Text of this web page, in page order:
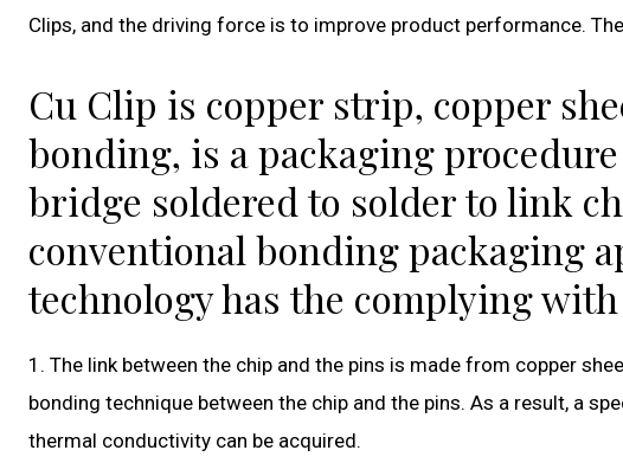
Clips, and the driving force is to improve product performance.
Cu Clip is copper strip, copper
bonding, is a packaging
bridge soldered to solder to link
conventional bonding packaging
technology has the complying
1. The link between the chip and the pins is made from copper
bonding technique between the chip and the pins. As a result, a
thermal conductivity can be acquired.